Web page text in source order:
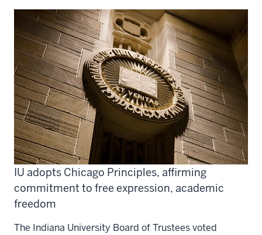
IU adopts Chicago Principles, affirming
commitment to free expression, academic
freedom
The Indiana University Board of Trustees voted